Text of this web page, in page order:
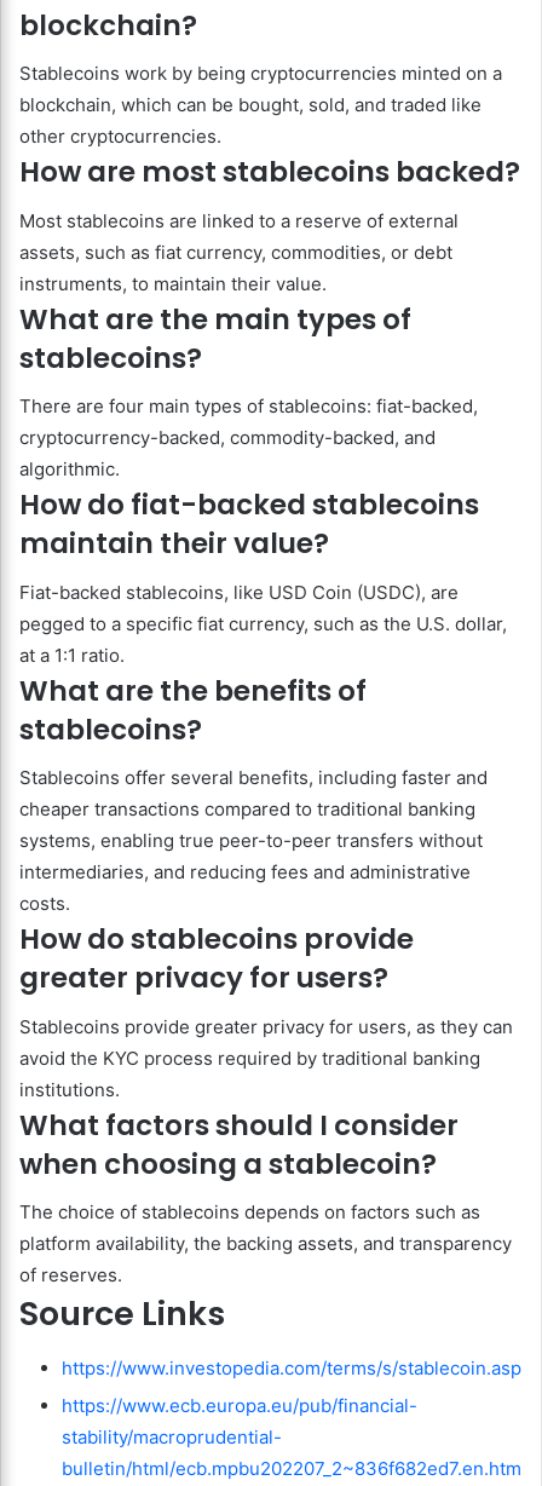
blockchain?
Stablecoins work by being cryptocurrencies minted on a
blockchain, which can be bought, sold, and traded like
other cryptocurrencies.
How are most stablecoins backed?
Most stablecoins are linked to a reserve of external
assets, such as fiat currency, commodities, or debt
instruments, to maintain their value.
What are the main types of
stablecoins?
There are four main types of stablecoins: fiat-backed,
cryptocurrency-backed, commodity-backed, and
algorithmic.
How do fiat-backed stablecoins
maintain their value?
Fiat-backed stablecoins, like USD Coin (USDC), are
pegged to a specific fiat currency, such as the U.S. dollar,
at a 1:1 ratio.
What are the benefits of
stablecoins?
Stablecoins offer several benefits, including faster and
cheaper transactions compared to traditional banking
systems, enabling true peer-to-peer transfers without
intermediaries, and reducing fees and administrative
costs.
How do stablecoins provide
greater privacy for users?
Stablecoins provide greater privacy for users, as they can
avoid the KYC process required by traditional banking
institutions.
What factors should I consider
when choosing a stablecoin?
The choice of stablecoins depends on factors such as
platform availability, the backing assets, and transparency
of reserves.
Source Links
https://www.investopedia.com/terms/s/stablecoin.asp
https://www.ecb.europa.eu/pub/financial-
stability/macroprudential-
bulletin/html/ecb.mpbu202207_2~836f682ed7.en.htm